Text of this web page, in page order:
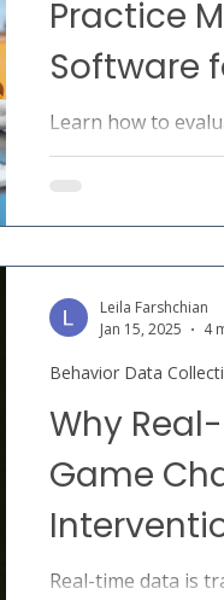
Practice
Software
Learn how to
software across
Why
Game
Real-time data is
Behavior Data
Leila Farshchian
Jan 15, 2025
4